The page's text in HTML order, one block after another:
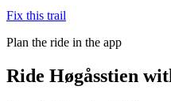
Fix this trail
Plan the ride in the app
Ride Høgåsstien